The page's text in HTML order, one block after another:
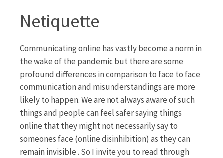
Netiquette
Communicating online has vastly become a norm in
the wake of the pandemic but there are some
profound differences in comparison to face to face
communication and misunderstandings are more
likely to happen. We are not always aware of such
things and people can feel safer saying things
online that they might not necessarily say to
someones face (online disinhibition) as they can
remain invisible . So I invite you to read through